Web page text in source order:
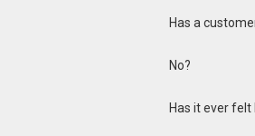
Has a
No?
Has it ever felt